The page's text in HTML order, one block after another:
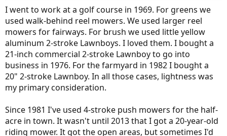
I went to work at a golf course in 1969. For greens we
used walk-behind reel mowers. We used larger reel
mowers for fairways. For brush we used little yellow
aluminum 2-stroke Lawnboys. I loved them. I bought a
21-inch commercial 2-stroke Lawnboy to go into
business in 1976. For the farmyard in 1982 I bought a
20" 2-stroke Lawnboy. In all those cases, lightness was
my primary consideration.
Since 1981 I've used 4-stroke push mowers for the half-
acre in town. It wasn't until 2013 that I got a 20-year-old
riding mower. It got the open areas, but sometimes I'd